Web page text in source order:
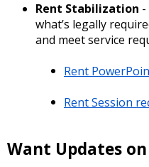
Rent Stabilization
what’s legally
and meet service
Rent
Rent Session
Want Updates